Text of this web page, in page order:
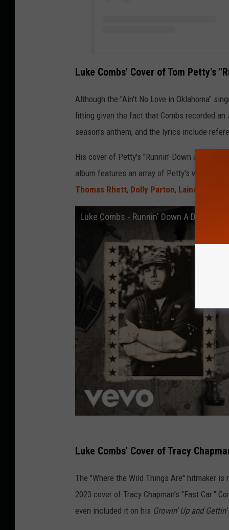
Luke Combs' Cover of Tom Petty's
Although the "Ain't No Love in Oklahoma"
fitting given the fact that Combs recorded an
season's anthem, and the lyrics include
His cover of Petty's "Runnin' Down a
album features an array of Petty's work
Thomas Rhett, Dolly Parton, Lainey Wilson
Luke Combs - Runnin' Down A Dream
Luke Combs' Cover of Tracy
The "Where the Wild Things Are" hitmaker
2023 cover of Tracy Chapman's "Fast Car."
even included it on his Growin' Up and Gettin'